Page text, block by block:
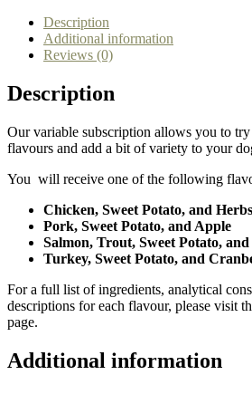
Description
Additional information
Reviews (0)
Description
Our variable subscription allows you to
flavours and add a bit of variety to your
You will receive one of the following
Chicken, Sweet Potato, and Herbs
Pork, Sweet Potato, and Apple
Salmon, Trout, Sweet Potato,
Turkey, Sweet Potato, and
For a full list of ingredients, analytical
descriptions for each flavour, please visit
page.
Additional information